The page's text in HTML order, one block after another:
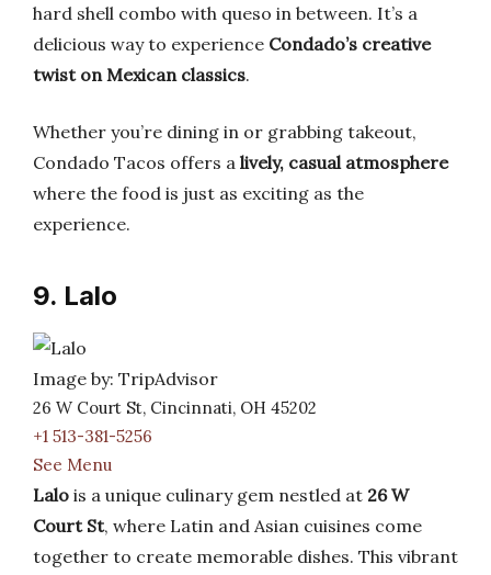
hard shell combo with queso in between. It’s a
delicious way to experience Condado’s creative
twist on Mexican classics.
Whether you’re dining in or grabbing takeout,
Condado Tacos offers a lively, casual atmosphere
where the food is just as exciting as the
experience.
9. Lalo
Image by: TripAdvisor
26 W Court St, Cincinnati, OH 45202
+1 513-381-5256
See Menu
Lalo is a unique culinary gem nestled at 26 W
Court St, where Latin and Asian cuisines come
together to create memorable dishes. This vibrant